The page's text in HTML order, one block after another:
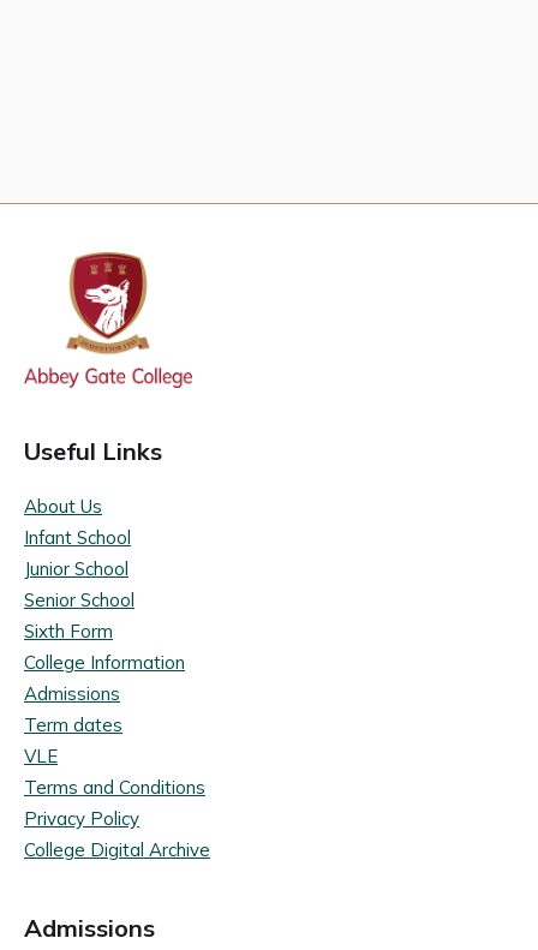
Useful Links
About Us
Infant School
Junior School
Senior School
Sixth Form
College Information
Admissions
Term dates
VLE
Terms and Conditions
Privacy Policy
College Digital Archive
Admissions